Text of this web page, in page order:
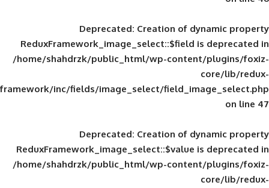
Deprecated: Creation of
ReduxFramework_image_select::$field
/home/shahdrzk/public_html/wp-
framework/inc/fields/image_select/
Deprecated: Creation of
ReduxFramework_image_select::$value
/home/shahdrzk/public_html/wp-